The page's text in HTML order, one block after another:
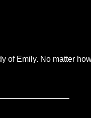
of Emily. No matter